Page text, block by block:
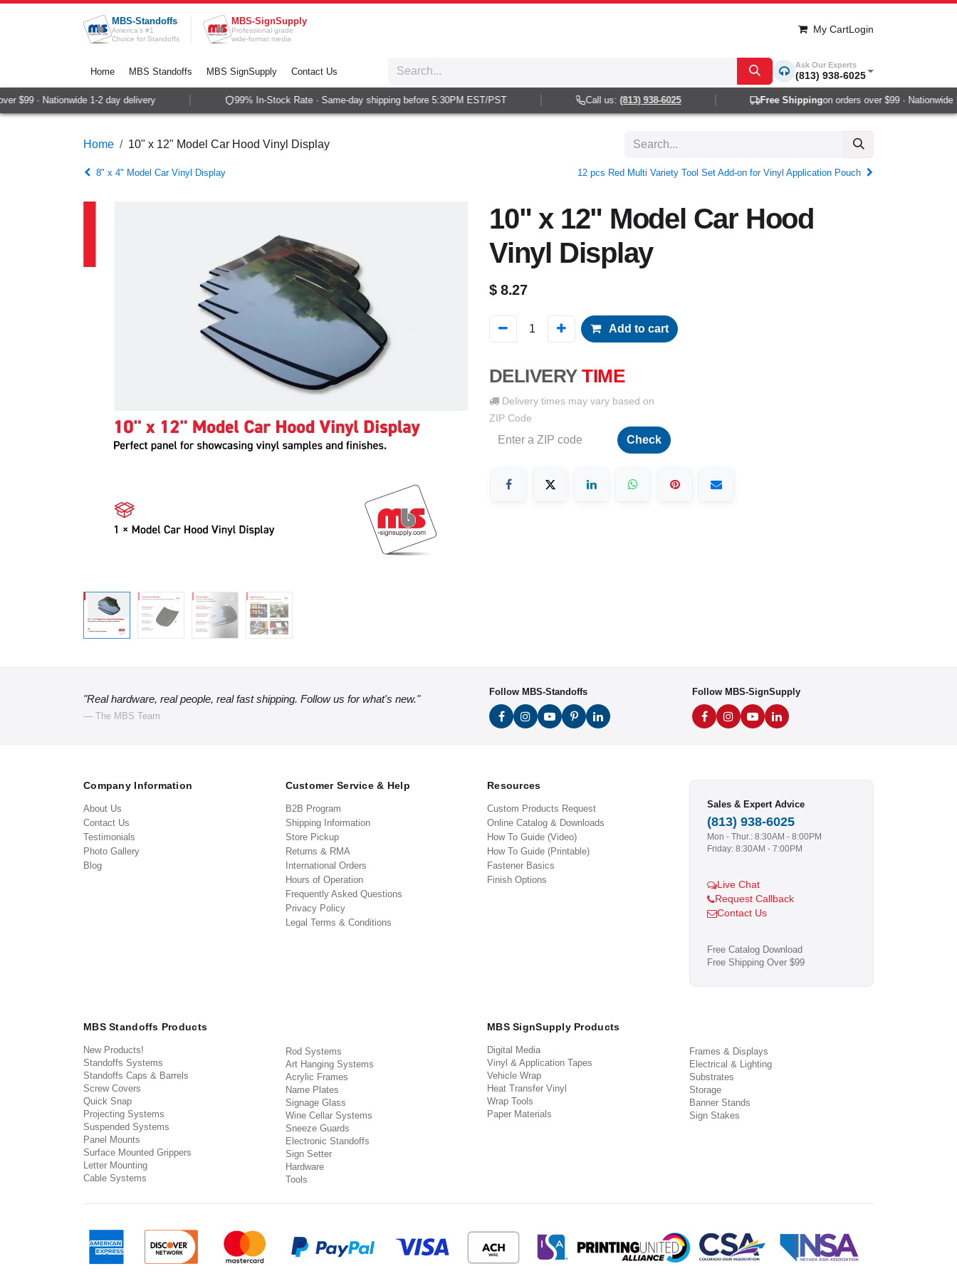
Skip to Content
MBS-Standoffs
America's #1
Choice for Standoffs
MBS-SignSupply
Professional grade
wide-format media
My CartLogin
Home MBS Standoffs MBS SignSupply Contact Us
Ask Our Experts
(813) 938-6025
$99 · Nationwide 1-2 day delivery 99% In-Stock Rate · Same-day shipping before 5:30PM EST/PST Call us:(813) 938-6025 Free Shippingon orders over $99 · Nationwide 1-
Home 10" x 12" Model Car Hood Vinyl Display
8" x 4" Model Car Vinyl Display 12 pcs Red Multi Variety Tool Set Add-on for Vinyl Application Pouch
10" x 12" Model Car Hood
Vinyl Display
$8.27
Add to cart
DELIVERY TIME
Delivery times may vary based on
ZIP Code
Check
"Real hardware, real people, real fast shipping. Follow us for what's new."
— The MBS Team
Follow MBS-Standoffs Follow MBS-SignSupply
Company Information
About Us
Contact Us
Testimonials
Photo Gallery
Blog
Customer Service & Help
B2B Program
Shipping Information
Store Pickup
Returns & RMA
International Orders
Hours of Operation
Frequently Asked Questions
Privacy Policy
Legal Terms & Conditions
Resources
Custom Products Request
Online Catalog & Downloads
How To Guide (Video)
How To Guide (Printable)
Fastener Basics
Finish Options
Sales & Expert Advice
(813) 938-6025
Mon - Thur.: 8:30AM - 8:00PM
Friday: 8:30AM - 7:00PM
Live Chat
Request Callback
Contact Us
Free Catalog Download
Free Shipping Over $99
MBS Standoffs Products
New Products!
Standoffs Systems
Standoffs Caps & Barrels
Screw Covers
Quick Snap
Projecting Systems
Suspended Systems
Panel Mounts
Surface Mounted Grippers
Letter Mounting
Cable Systems
Rod Systems
Art Hanging Systems
Acrylic Frames
Name Plates
Signage Glass
Wine Cellar Systems
Sneeze Guards
Electronic Standoffs
Sign Setter
Hardware
Tools
MBS SignSupply Products
Digital Media
Vinyl & Application Tapes
Vehicle Wrap
Heat Transfer Vinyl
Wrap Tools
Paper Materials
Frames & Displays
Electrical & Lighting
Substrates
Storage
Banner Stands
Sign Stakes